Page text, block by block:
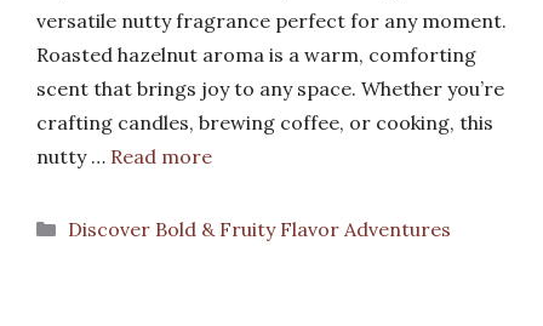
versatile nutty fragrance perfect for any moment.
Roasted hazelnut aroma is a warm, comforting
scent that brings joy to any space. Whether you’re
crafting candles, brewing coffee, or cooking, this
nutty … Read more
Categories
Discover Bold & Fruity Flavor Adventures